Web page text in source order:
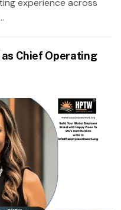
experience across
as Chief Operating